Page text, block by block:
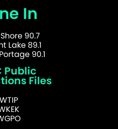
In
90.7
Lake 89.1
90.1
Public
Files
WTIP